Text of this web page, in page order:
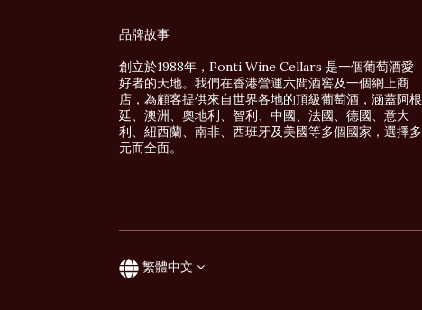
品牌故事
創立於1988年，Ponti Wine Cellars 是一個葡萄酒愛
好者的天地。我們在香港營運六間酒窖及一個網上商
店，為顧客提供來自世界各地的頂級葡萄酒，涵蓋阿根
廷、澳洲、奧地利、智利、中國、法國、德國、意大
利、紐西蘭、南非、西班牙及美國等多個國家，選擇多
元而全面。
繁體中文